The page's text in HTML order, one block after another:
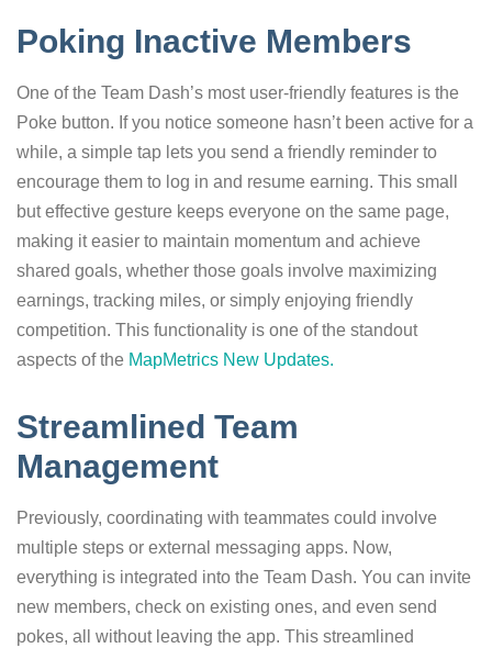
Poking Inactive Members
One of the Team Dash’s most user-friendly features is the
Poke button. If you notice someone hasn’t been active for a
while, a simple tap lets you send a friendly reminder to
encourage them to log in and resume earning. This small
but effective gesture keeps everyone on the same page,
making it easier to maintain momentum and achieve
shared goals, whether those goals involve maximizing
earnings, tracking miles, or simply enjoying friendly
competition. This functionality is one of the standout
aspects of the MapMetrics New Updates.
Streamlined Team
Management
Previously, coordinating with teammates could involve
multiple steps or external messaging apps. Now,
everything is integrated into the Team Dash. You can invite
new members, check on existing ones, and even send
pokes, all without leaving the app. This streamlined